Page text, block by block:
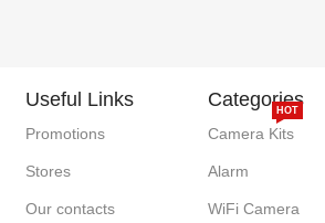
Useful Links
Promotions
Stores
Our contacts
Categories
Camera Kits
HOT
Alarm
WiFi Camera